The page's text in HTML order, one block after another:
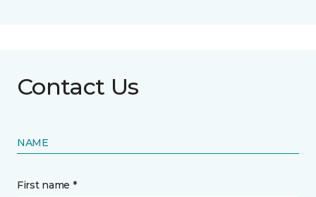
Contact Us
NAME
First name *